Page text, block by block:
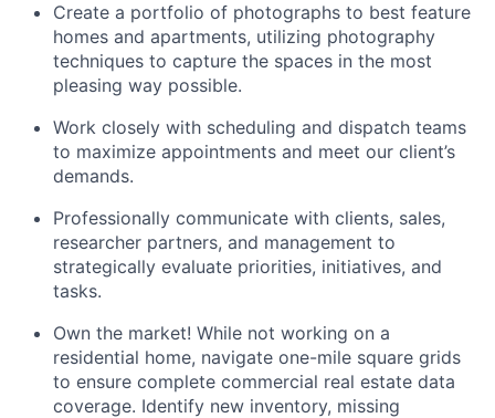
Create a portfolio of photographs to best feature
homes and apartments, utilizing photography
techniques to capture the spaces in the most
pleasing way possible.
Work closely with scheduling and dispatch teams
to maximize appointments and meet our client’s
demands.
Professionally communicate with clients, sales,
researcher partners, and management to
strategically evaluate priorities, initiatives, and
tasks.
Own the market! While not working on a
residential home, navigate one-mile square grids
to ensure complete commercial real estate data
coverage. Identify new inventory, missing